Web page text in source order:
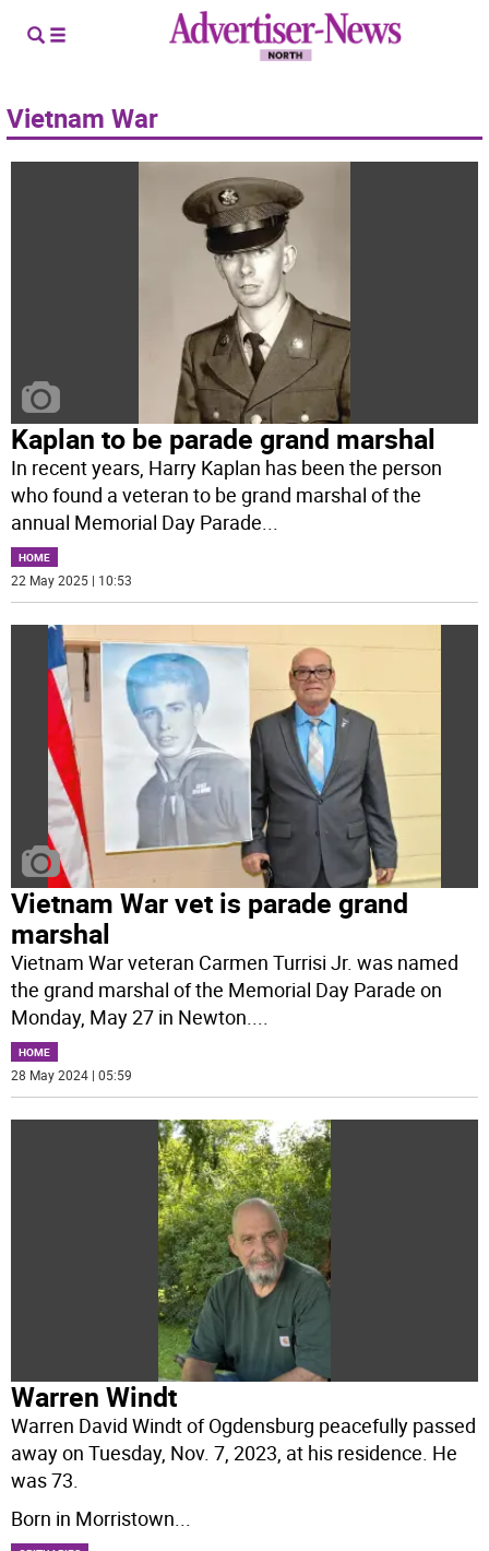
Vietnam War
Kaplan to be parade grand marshal
In recent years, Harry Kaplan has been the person
who found a veteran to be grand marshal of the
annual Memorial Day Parade...
HOME
22 May 2025 | 10:53
Vietnam War vet is parade grand
marshal
Vietnam War veteran Carmen Turrisi Jr. was named
the grand marshal of the Memorial Day Parade on
Monday, May 27 in Newton.
HOME
28 May 2024 | 05:59
Warren Windt
Warren David Windt of Ogdensburg peacefully passed
away on Tuesday, Nov. 7, 2023, at his residence. He
was 73.
Born in Morristown...